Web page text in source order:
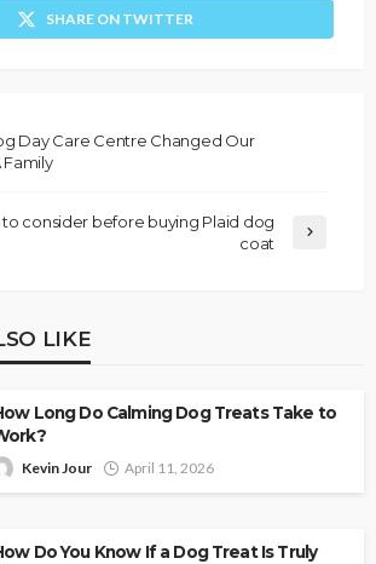
SHARE ON TWITTER
Day Care Centre Changed Our
Family
to consider before buying Plaid dog
coat
LIKE
Long Do Calming Dog Treats Take to
Kevin Jour April 11, 2026
Do You Know If a Dog Treat Is Truly